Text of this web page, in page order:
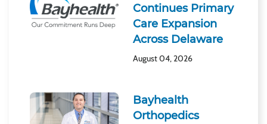
Continues Primary
Care Expansion
Across Delaware
August 04, 2026
Bayhealth
Orthopedics